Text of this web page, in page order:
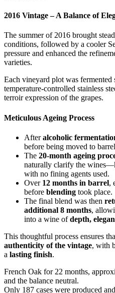
2016 Vintage – A Balance of
The summer of 2016 brought
conditions, followed by a cooler
pressure and enhanced the
varieties.
Each vineyard plot was fermented
temperature-controlled stainless
terroir expression of the grapes.
Meticulous Ageing Process
Afteralcoholic
before being moved to
The 20-month ageing
naturally clarify the
with no fining agents used.
Over 12 months in barrel,
before blending took place.
The final blend was then
additional 8 months,
into a wine ofdepth,
This thoughtful process ensures
authenticity of the vintage, with
a lasting finish.
French Oak for 22 months,
and the balance neutral.
Only 187 cases were produced